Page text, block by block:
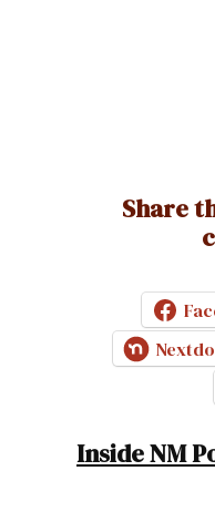
Share
Inside NM